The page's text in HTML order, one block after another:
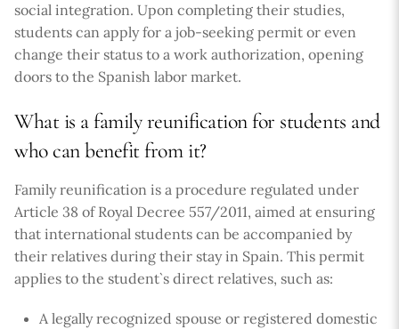
social integration. Upon completing their studies,
students can apply for a job-seeking permit or even
change their status to a work authorization, opening
doors to the Spanish labor market.
What is a family reunification for students and
who can benefit from it?
Family reunification is a procedure regulated under
Article 38 of Royal Decree 557/2011, aimed at ensuring
that international students can be accompanied by
their relatives during their stay in Spain. This permit
applies to the student`s direct relatives, such as:
A legally recognized spouse or registered domestic